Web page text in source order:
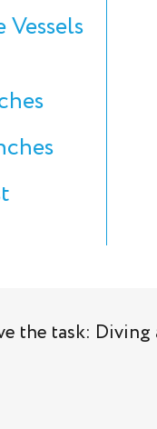
Vessels
the task: